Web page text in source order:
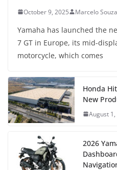
October 9, 2025 Marcelo Souza
Yamaha has launched the
7 GT in Europe, its mid-
motorcycle, which comes
Honda
New
August 1,
2026